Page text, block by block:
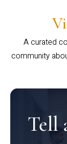
A curated
community
Tell